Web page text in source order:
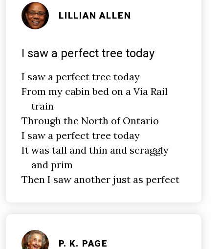
LILLIAN ALLEN
I saw a perfect tree today
I saw a perfect tree today
From my cabin bed on a Via Rail
train
Through the North of Ontario
I saw a perfect tree today
It was tall and thin and scraggly
and prim
Then I saw another just as perfect
P. K. PAGE